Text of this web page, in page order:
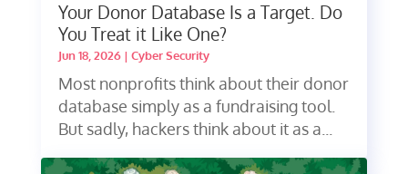
Your Donor Database Is a Target. Do
You Treat it Like One?
Jun 18, 2026| Cyber Security
Most nonprofits think about their donor
database simply as a fundraising tool.
But sadly, hackers think about it as a...